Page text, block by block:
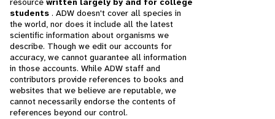
students . ADW doesn't cover all species in
the world, nor does it include all the latest
scientific information about organisms we
describe. Though we edit our accounts for
accuracy, we cannot guarantee all information
in those accounts. While ADW staff and
contributors provide references to books and
websites that we believe are reputable, we
cannot necessarily endorse the contents of
references beyond our control.